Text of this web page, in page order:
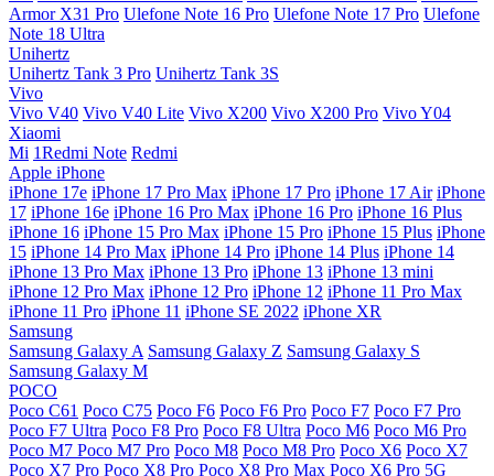
Armor X31 Pro Ulefone Note 16 Pro Ulefone Note 17 Pro Ulefone
Note 18 Ultra
Unihertz
Unihertz Tank 3 Pro Unihertz Tank 3S
Vivo
Vivo V40 Vivo V40 Lite Vivo X200 Vivo X200 Pro Vivo Y04
Xiaomi
Mi 1Redmi Note Redmi
Apple iPhone
iPhone 17e iPhone 17 Pro Max iPhone 17 Pro iPhone 17 Air iPhone
17 iPhone 16e iPhone 16 Pro Max iPhone 16 Pro iPhone 16 Plus
iPhone 16 iPhone 15 Pro Max iPhone 15 Pro iPhone 15 Plus iPhone
15 iPhone 14 Pro Max iPhone 14 Pro iPhone 14 Plus iPhone 14
iPhone 13 Pro Max iPhone 13 Pro iPhone 13 iPhone 13 mini
iPhone 12 Pro Max iPhone 12 Pro iPhone 12 iPhone 11 Pro Max
iPhone 11 Pro iPhone 11 iPhone SE 2022 iPhone XR
Samsung
Samsung Galaxy A Samsung Galaxy Z Samsung Galaxy S
Samsung Galaxy M
POCO
Poco C61 Poco C75 Poco F6 Poco F6 Pro Poco F7 Poco F7 Pro
Poco F7 Ultra Poco F8 Pro Poco F8 Ultra Poco M6 Poco M6 Pro
Poco M7 Poco M7 Pro Poco M8 Poco M8 Pro Poco X6 Poco X7
Poco X7 Pro Poco X8 Pro Poco X8 Pro Max Poco X6 Pro 5G